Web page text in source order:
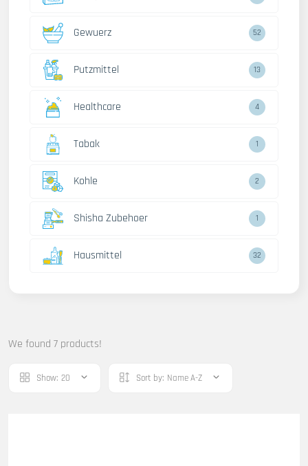
Gewuerz 52
Putzmittel 13
Healthcare 4
Tabak 1
Kohle 2
Shisha Zubehoer 1
Hausmittel 32
We found 7 products!
Show: 20 Sort by: Name A-Z